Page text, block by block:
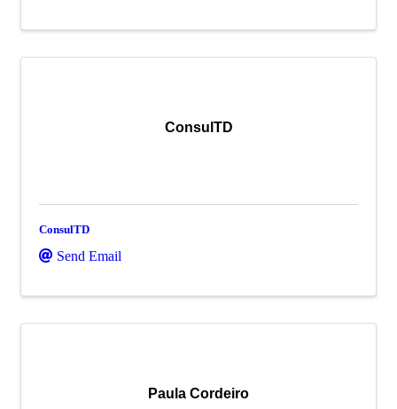
ConsulTD
ConsulTD
Send Email
Paula Cordeiro